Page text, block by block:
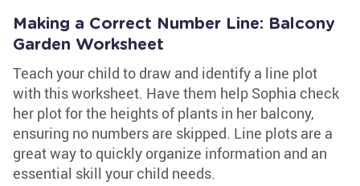
Making a Correct Number Line: Balcony
Garden Worksheet
Teach your child to draw and identify a line plot
with this worksheet. Have them help Sophia check
her plot for the heights of plants in her balcony,
ensuring no numbers are skipped. Line plots are a
great way to quickly organize information and an
essential skill your child needs.